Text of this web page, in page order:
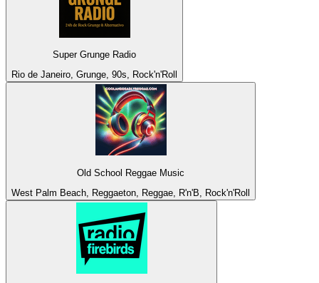
Super Grunge Radio
Rio de Janeiro, Grunge, 90s, Rock'n'Roll
Old School Reggae Music
West Palm Beach, Reggaeton, Reggae, R'n'B, Rock'n'Roll